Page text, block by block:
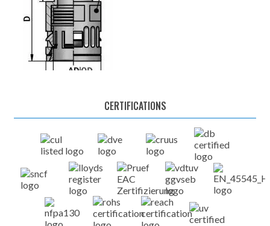
CERTIFICATIONS